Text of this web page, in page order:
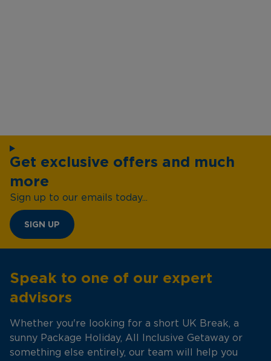
Get exclusive offers and much
more
Sign up to our emails today...
SIGN UP
Speak to one of our expert
advisors
Whether you're looking for a short UK Break, a
sunny Package Holiday, All Inclusive Getaway or
something else entirely, our team will help you